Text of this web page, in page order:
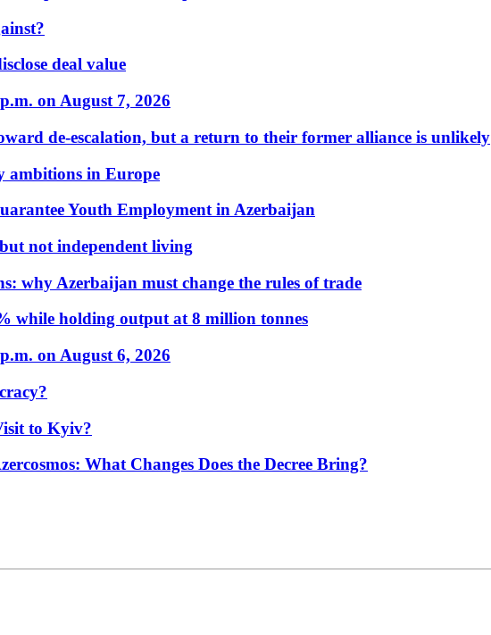
deal value
on August 7, 2026
de-escalation, but a return to their former alliance is unlikely
ambitions in Europe
Youth Employment in Azerbaijan
not independent living
why Azerbaijan must change the rules of trade
while holding output at 8 million tonnes
on August 6, 2026
to Kyiv?
What Changes Does the Decree Bring?